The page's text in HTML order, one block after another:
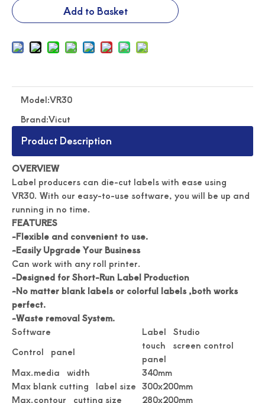
Automated Label Die Cutting Machine
Add to Basket
Model:VR30
Brand:Vicut
Product Description
OVERVIEW
Label producers can die-cut labels with ease using
VR30. With our easy-to-use software, you will be up and
running in no time.
FEATURES
-Flexible and convenient to use.
-Easily Upgrade Your Business
Can work with any roll printer.
-Designed for Short-Run Label Production
-No matter blank labels or colorful labels ,both works
perfect.
-Waste removal System.
Software
Label Studio
Control panel
touch screen control
panel
Max.media width
340mm
Max blank cutting label size 300x200mm
Max.contour cutting size
280x200mm